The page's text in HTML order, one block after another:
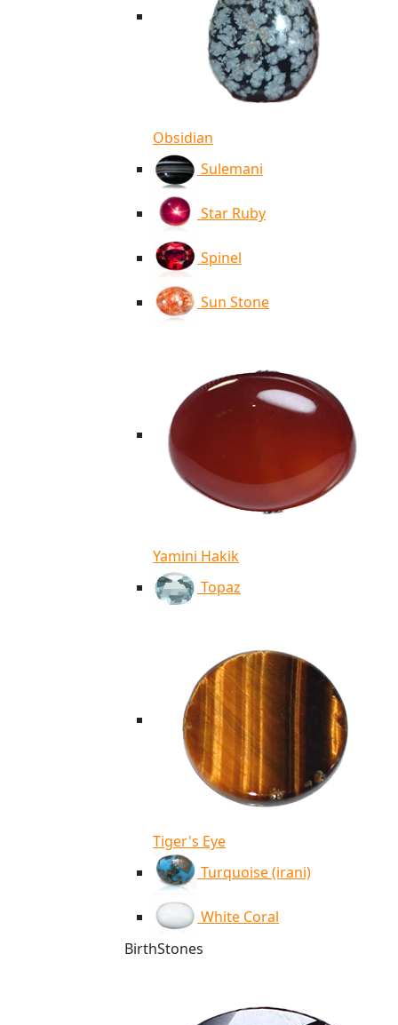
Obsidian
Sulemani
Star Ruby
Spinel
Sun Stone
Yamini Hakik
Topaz
Tiger's Eye
Turquoise (irani)
White Coral
BirthStones